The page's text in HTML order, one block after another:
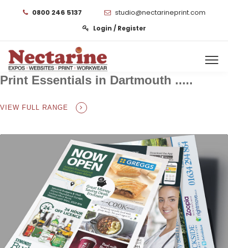
0800 246 5137 studio@nectarineprint.com
Login / Register
Print Essentials in Dartmouth .....
VIEW FULL RANGE